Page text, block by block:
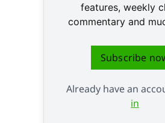
features, weekly
commentary and
Subscribe
Already have an
in